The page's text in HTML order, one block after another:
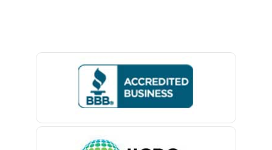
Bedminster
Belford
Belleville